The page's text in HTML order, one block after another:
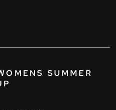
SUMMER